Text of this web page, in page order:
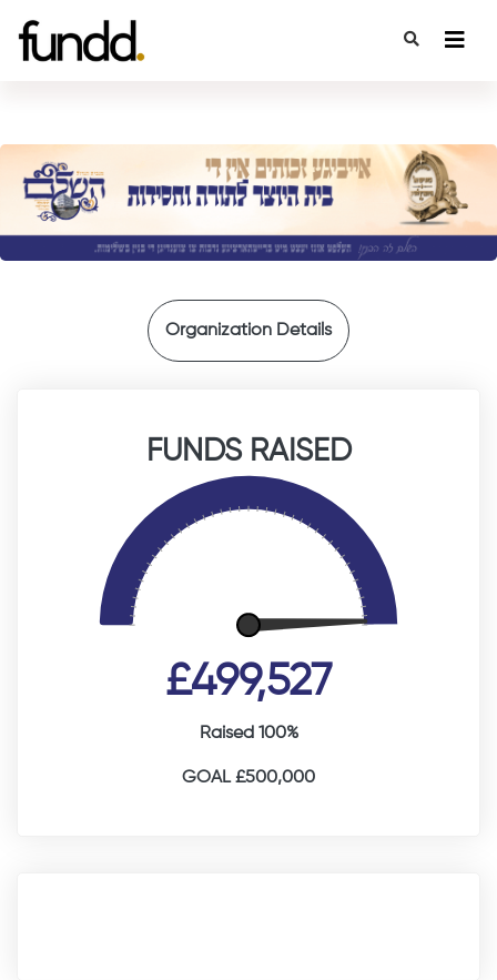
Organization Details
FUNDS RAISED
£499,527
Raised 100%
GOAL £500,000